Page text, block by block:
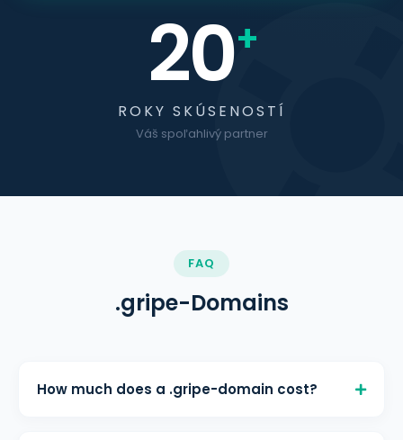
20+
ROKY SKÚSENOSTÍ
Váš spoľahlivý partner
FAQ
.gripe-Domains
How much does a .gripe-domain cost?